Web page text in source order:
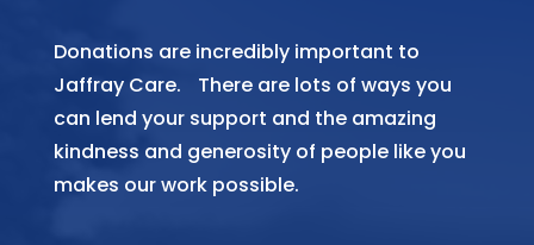
Donations are incredibly important to
Jaffray Care. There are lots of ways you
can lend your support and the amazing
kindness and generosity of people like you
makes our work possible.